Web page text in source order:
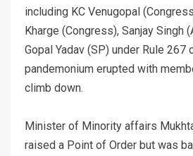
including KC Venugopal
Kharge (Congress), Sanjay Singh
Gopal Yadav (SP) under Rule 267
pandemonium erupted with
climb down.
Minister of Minority affairs
raised a Point of Order but was